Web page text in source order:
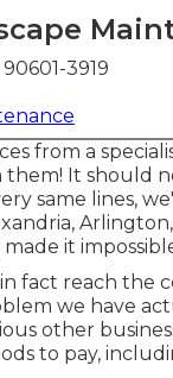
3919
from a
It should
same lines,
it
fact reach the
we have
other
to pay,